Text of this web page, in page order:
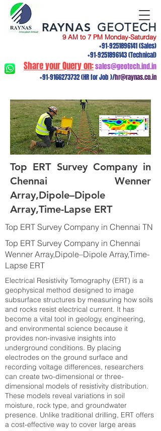
9 AM to 7 PM Monday-Saturday
+91-9251896141(Sales)
+91-9251896143(Technical)
Share your Query on:sales@geotech.ind.in
+91-9166273732(HR for Job )/hr@raynas.co.in
RAYNAS GEOTECH
Top ERT Survey Company in
Chennai Wenner
Array,Dipole–Dipole
Array,Time-Lapse ERT
Top ERT Survey Company in Chennai TN
Top ERT Survey Company in Chennai
Wenner Array,Dipole–Dipole Array,Time-
Lapse ERT
Electrical Resistivity Tomography (ERT) is a
geophysical method designed to image
subsurface structures by measuring how soils
and rocks resist electrical current. It has
become a vital tool in geology, engineering,
and environmental science because it
provides non-invasive insights into
underground conditions. By placing
electrodes on the ground surface and
recording voltage differences, researchers
can create two-dimensional or three-
dimensional models of resistivity distribution.
These models reveal variations in soil
moisture, rock type, and groundwater
presence. Unlike traditional drilling, ERT offers
a cost-effective way to cover large areas